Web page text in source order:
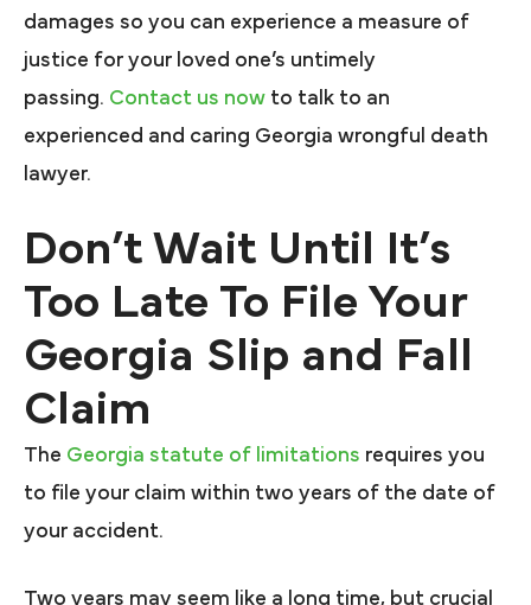
damages so you can experience a measure of
justice for your loved one’s untimely
passing. Contact us now to talk to an
experienced and caring Georgia wrongful death
lawyer.
Don’t Wait Until It’s
Too Late To File Your
Georgia Slip and Fall
Claim
The Georgia statute of limitations requires you
to file your claim within two years of the date of
your accident.
Two years may seem like a long time, but crucial